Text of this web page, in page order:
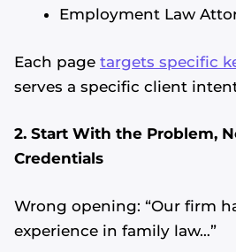
Employment Law
Each page targets specific
serves a specific client
2. Start With the Problem,
Credentials
Wrong opening: “Our firm
experience in family law…”